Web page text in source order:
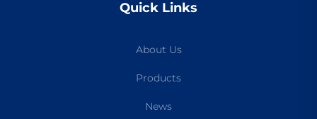
Quick Links
About Us
Products
News